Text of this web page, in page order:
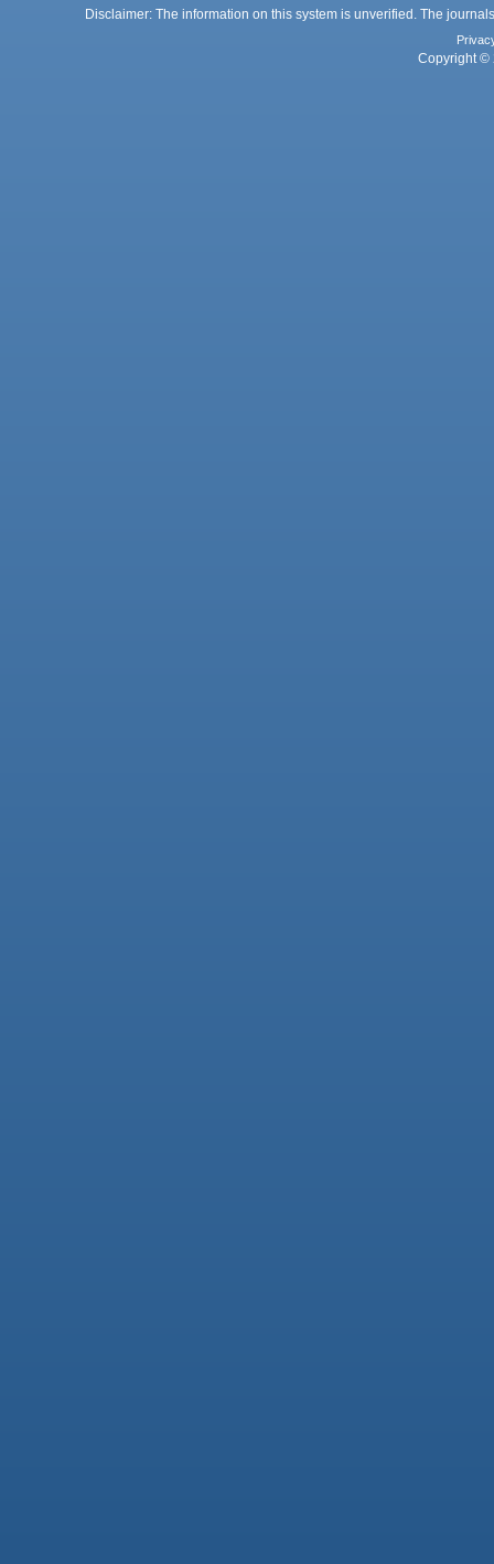
Disclaimer: The information on this system is unverified. The
Copyright ©